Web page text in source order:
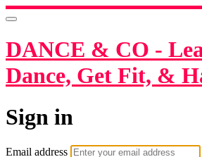
DANCE & CO -
Dance, Get Fit, &
Sign in
Email address